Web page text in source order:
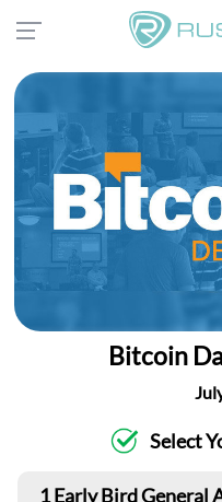
Bitcoin
Select
1 Early Bird General